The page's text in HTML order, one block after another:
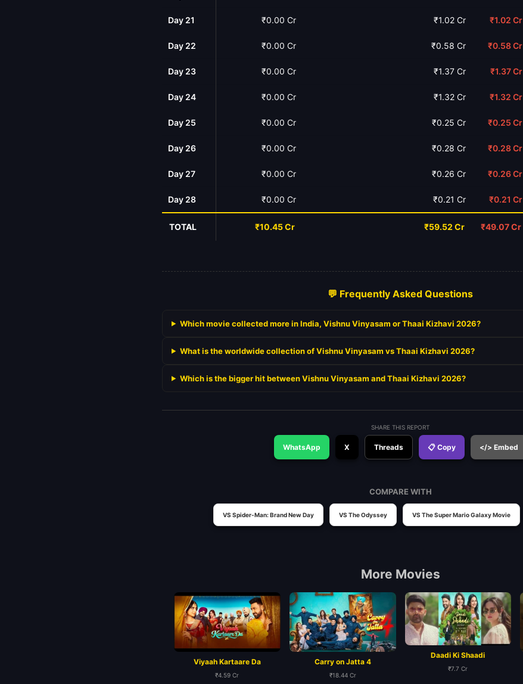
Day 21 ₹0.00 Cr ₹1.02 Cr ₹1.02 Cr
Day 22 ₹0.00 Cr ₹0.58 Cr ₹0.58 Cr
Day 23 ₹0.00 Cr ₹1.37 Cr ₹1.37 Cr
Day 24 ₹0.00 Cr ₹1.32 Cr ₹1.32 Cr
Day 25 ₹0.00 Cr ₹0.25 Cr ₹0.25 Cr
Day 26 ₹0.00 Cr ₹0.28 Cr ₹0.28 Cr
Day 27 ₹0.00 Cr ₹0.26 Cr ₹0.26 Cr
Day 28 ₹0.00 Cr ₹0.21 Cr ₹0.21 Cr
TOTAL ₹10.45 Cr ₹59.52 Cr ₹49.07 Cr
💬 Frequently Asked Questions
Which movie collected more in India, Vishnu Vinyasam or Thaai Kizhavi 2026?
What is the worldwide collection of Vishnu Vinyasam vs Thaai Kizhavi 2026?
Which is the bigger hit between Vishnu Vinyasam and Thaai Kizhavi 2026?
SHARE THIS REPORT
WhatsApp X Threads 📋 Copy </> Embed
COMPARE WITH
VS Spider-Man: Brand New Day VS The Odyssey VS The Super Mario Galaxy Movie
More Movies
Viyaah Kartaare Da
₹4.59 Cr
Carry on Jatta 4
₹18.44 Cr
Daadi Ki Shaadi
₹7.7 Cr